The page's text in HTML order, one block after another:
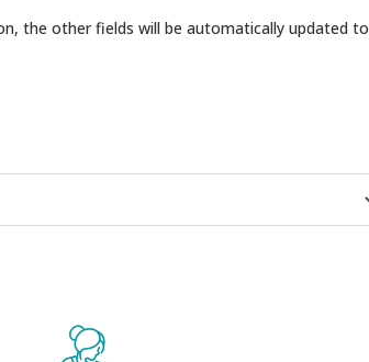
the other fields will be automatically updated to